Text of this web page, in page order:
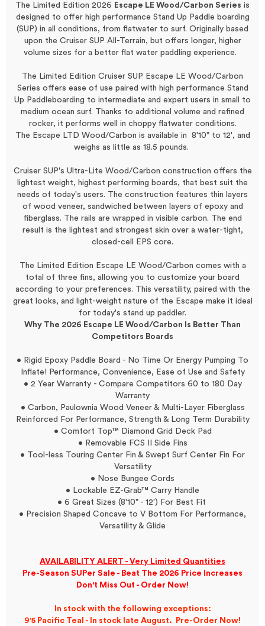
The Limited Edition 2026 Escape LE Wood/Carbon Series is
designed to offer high performance Stand Up Paddle boarding
(SUP) in all conditions, from flatwater to surf. Originally based
upon the Cruiser SUP All-Terrain, but offers longer, higher
volume sizes for a better flat water paddling experience.
The Limited Edition Cruiser SUP Escape LE Wood/Carbon
Series offers ease of use paired with high performance Stand
Up Paddleboarding to intermediate and expert users in small to
medium ocean surf. Thanks to additional volume and refined
rocker, it performs well
in choppy flatwater conditions.
The Escape LTD Wood/Carbon is available in 8'10"to 12', and
weighs as little as 18.5 pounds.
Cruiser SUP's Ultra-Lite Wood/Carbon construction offers the
lightest weight, highest performing boards, that best suit the
needs of today's users. The construction features thin layers
of wood veneer, sandwiched between layers of epoxy and
fiberglass. The rails are wrapped in visible carbon. The end
result is the lightest and strongest skin over a water-tight,
closed-cell EPS core.
The Limited Edition Escape LE Wood/Carbon comes with a
total of three fins, allowing you to customize your board
according to your preferences. This versatility, paired with the
great looks, and light-weight nature of the Escape make it ideal
for today's stand up paddler.
Why The 2026 Escape LE Wood/Carbon Is Better Than
Competitors Boards
• Rigid Epoxy Paddle Board - No Time Or Energy Pumping To
Inflate! Performance, Convenience, Ease of Use and Safety
• 2 Year Warranty - Compare Competitors 60 to 180 Day
Warranty
• Carbon, Paulownia Wood Veneer & Multi-Layer Fiberglass
Reinforced For Performance, Strength & Long Term Durability
• Comfort Top™ Diamond Grid Deck Pad
• Removable FCS II Side Fins
• Tool-less Touring Center Fin & Swept Surf Center Fin For
Versatility
• Nose Bungee Cords
• Lockable EZ-Grab™ Carry Handle
• 6 Great Sizes (8'10" - 12') For Best Fit
• Precision Shaped Concave to V Bottom For Performance,
Versatility & Glide
AVAILABILITY ALERT - Very Limited Quantities
Pre-Season SUPer Sale - Beat The 2026 Price Increases
Don't Miss Out - Order Now!
In stock with the following exceptions:
9'5 Pacific Teal - In stock late August. Pre-Order Now!